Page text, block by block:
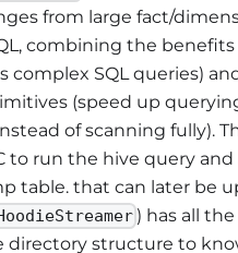
from large fact/
combining the benefits
complex SQL queries)
(speed up
of scanning fully).
to run the hive query and
table. that can later be
) has all
directory structure to